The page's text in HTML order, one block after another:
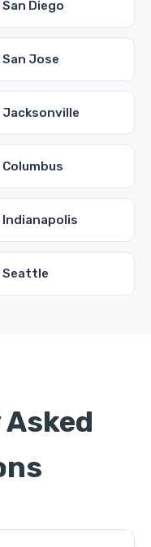
San Diego
San Jose
Jacksonville
Columbus
Indianapolis
Seattle